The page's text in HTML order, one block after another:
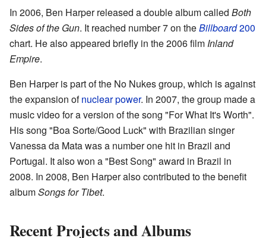
In 2006, Ben Harper released a double album called Both
Sides of the Gun. It reached number 7 on theBillboard200
chart. He also appeared briefly in the 2006 film Inland
Empire.
Ben Harper is part of the No Nukes group, which is against
the expansion ofnuclear power. In 2007, the group made a
music video for a version of the song "For What It's Worth".
His song "Boa Sorte/Good Luck" with Brazilian singer
Vanessa da Mata was a number one hit in Brazil and
Portugal. It also won a "Best Song" award in Brazil in
2008. In 2008, Ben Harper also contributed to the benefit
albumSongs for Tibet.
Recent Projects and Albums